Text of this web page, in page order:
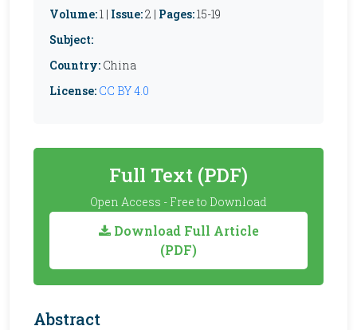
Volume:1 | Issue:2 | Pages:15-19
Subject:
Country: China
License: CC BY 4.0
Full Text (PDF)
Open Access - Free to Download
Download Full Article
(PDF)
Abstract